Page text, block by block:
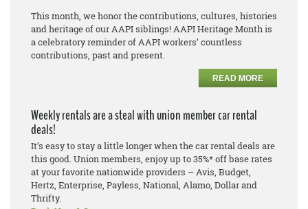
This month, we honor the contributions, cultures, histories
and heritage of our AAPI siblings! AAPI Heritage Month is
a celebratory reminder of AAPI workers’ countless
contributions, past and present.
READ MORE
Weekly rentals are a steal with union member car rental
deals!
It’s easy to stay a little longer when the car rental deals are
this good. Union members, enjoy up to 35%* off base rates
at your favorite nationwide providers – Avis, Budget,
Hertz, Enterprise, Payless, National, Alamo, Dollar and
Thrifty.